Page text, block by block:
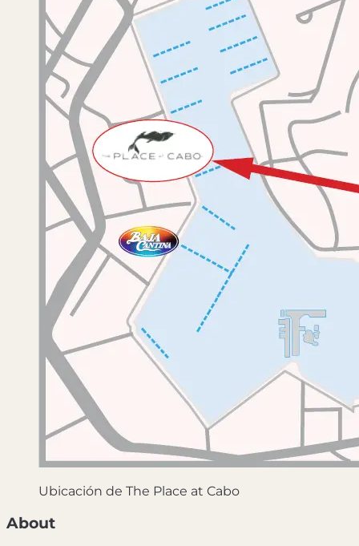
Ubicación de The Place at Cabo
About